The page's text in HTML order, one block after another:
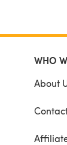
WHO
About